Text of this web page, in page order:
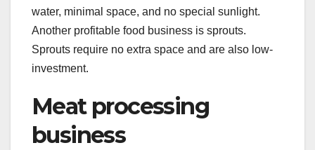
water, minimal space, and no special sunlight.
Another profitable food business is sprouts.
Sprouts require no extra space and are also low-
investment.
Meat processing
business